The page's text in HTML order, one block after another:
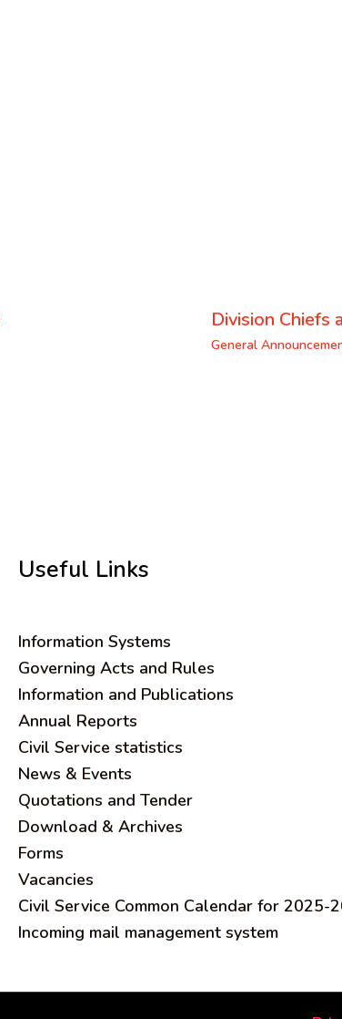
Division Chiefs
General
Useful Links
Information Systems
Governing Acts and Rules
Information and Publications
Annual Reports
Civil Service statistics
News & Events
Quotations and Tender
Download & Archives
Forms
Vacancies
Civil Service Common Calendar for 2025-
Incoming mail management system